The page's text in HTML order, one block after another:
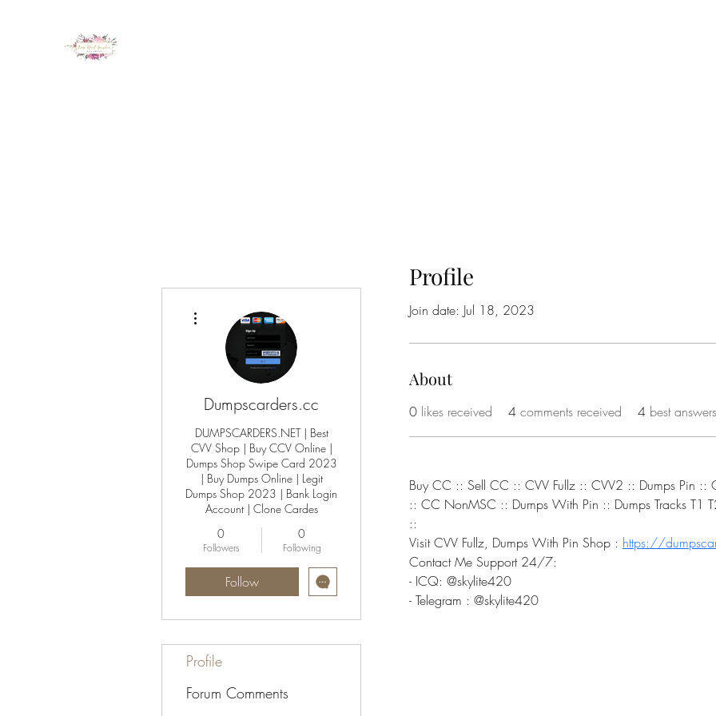
Profile
Join date: Jul 18, 2023
About
0 likes received 4 comments received 4 best answers
Buy CC :: Sell CC :: CVV Fullz :: CVV2 :: Dumps Pin ::
:: CC NonMSC :: Dumps With Pin :: Dumps Tracks T1
::
Visit CVV Fullz, Dumps With Pin Shop : https://
Contact Me Support 24/7:
- ICQ: @skylite420
- Telegram : @skylite420
Dumpscarders.cc
DUMPSCARDERS.NET | Best
CVV Shop | Buy CCV Online |
Dumps Shop Swipe Card 2023
| Buy Dumps Online | Legit
Dumps Shop 2023 | Bank Login
Account | Clone Cardes
0
Followers
0
Following
Follow
Profile
Forum Comments